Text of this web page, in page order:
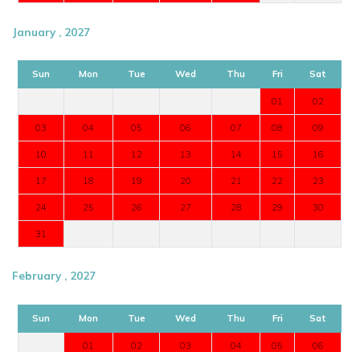
January , 2027
Sun Mon Tue Wed Thu Fri Sat
01 02
03 04 05 06 07 08 09
10 11 12 13 14 15 16
17 18 19 20 21 22 23
24 25 26 27 28 29 30
31
February , 2027
Sun Mon Tue Wed Thu Fri Sat
01 02 03 04 05 06